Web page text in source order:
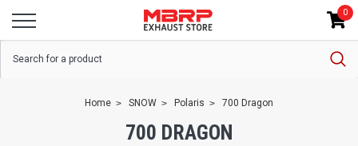
0
Home SNOW Polaris 700 Dragon
700 DRAGON